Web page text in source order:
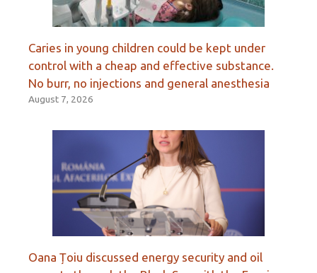
Caries in young children could be kept under
control with a cheap and effective substance.
No burr, no injections and general anesthesia
August 7, 2026
Oana Țoiu discussed energy security and oil